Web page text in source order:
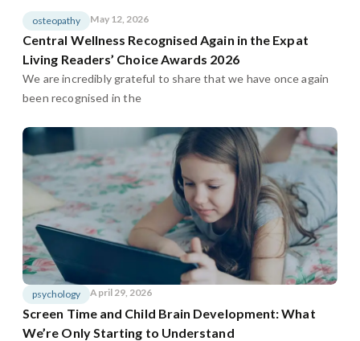
osteopathy May 12, 2026
Central Wellness Recognised Again in the Expat
Living Readers’ Choice Awards 2026
We are incredibly grateful to share that we have once again
been recognised in the
psychology April 29, 2026
Screen Time and Child Brain Development: What
We’re Only Starting to Understand